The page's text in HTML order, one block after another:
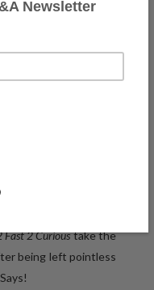
Wednesday for the
next closest team
Fast 2 Curioustake the
being left pointless